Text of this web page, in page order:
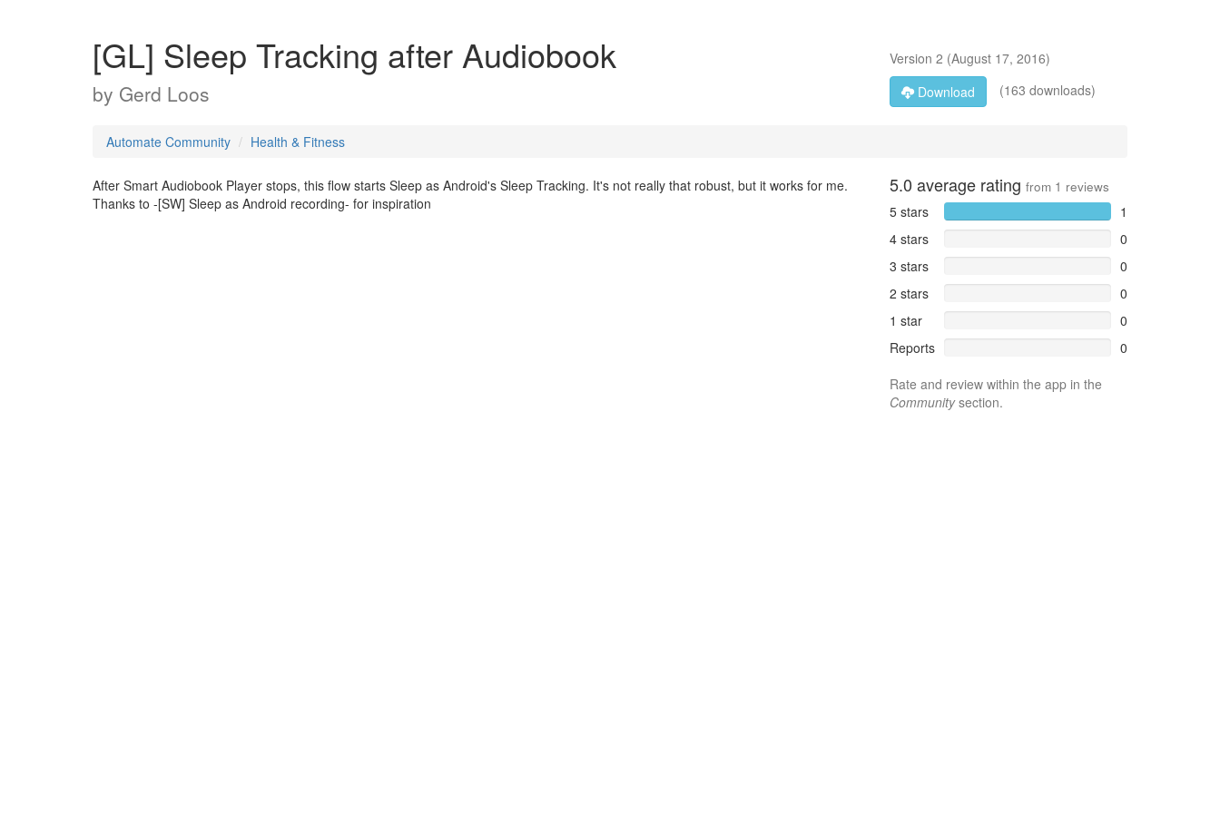
[GL] Sleep Tracking after Audiobook
by Gerd Loos
Version 2 (August 17, 2016)
Download
(163 downloads)
Automate Community Health & Fitness
After Smart Audiobook Player stops, this flow starts Sleep as Android's Sleep Tracking. It's not really that robust, but it works for me.
Thanks to -[SW] Sleep as Android recording- for inspiration
5.0 average rating from 1 reviews
5 stars
1
4 stars
0
3 stars
0
2 stars
0
1 star
0
Reports
0
Rate and review within the app in the
Communitysection.